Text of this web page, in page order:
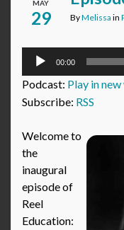
MAY
29 ByMelissa in
Audio
00:00
Podcast: Play in
Subscribe: RSS
Welcome to
the
inaugural
episode of
Reel
Education: